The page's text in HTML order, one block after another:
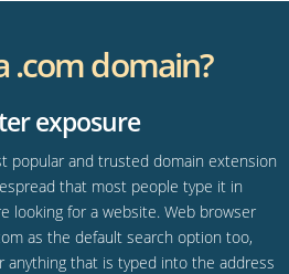
.com domain?
exposure
popular and trusted domain extension
that most people type it in
looking for a website. Web browser
as the default search option too,
anything that is typed into the address